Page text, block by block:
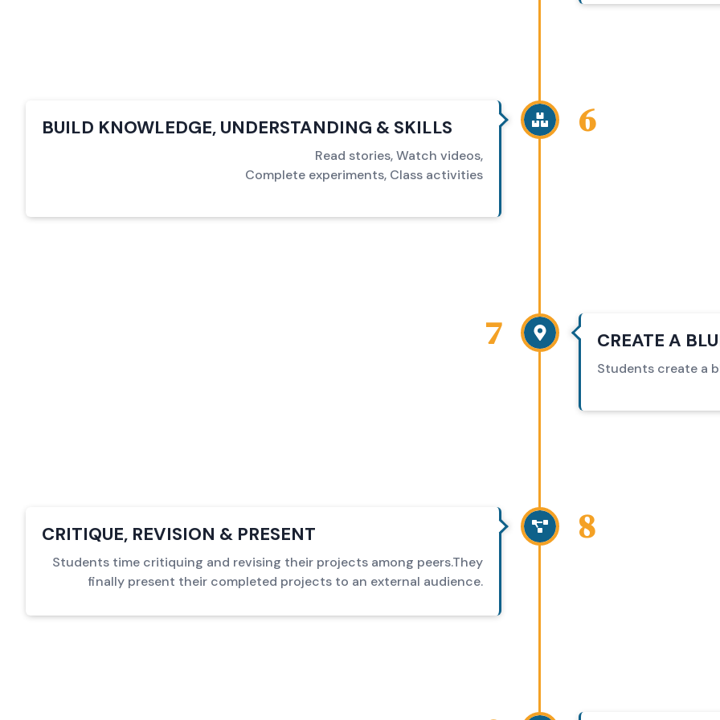
6
BUILD KNOWLEDGE, UNDERSTANDING & SKILLS
Read stories, Watch videos,
Complete experiments, Class activities
7 CREATE A
Students create a
8
CRITIQUE, REVISION & PRESENT
Students time critiquing and revising their projects among peers.They
finally present their completed projects to an external audience.